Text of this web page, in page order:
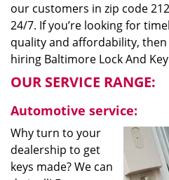
our customers in zip code
24/7. If you’re looking for
quality and affordability, then
hiring Baltimore Lock And
OUR SERVICE RANGE:
Automotive service:
Why turn to your
dealership to get
keys made? We can